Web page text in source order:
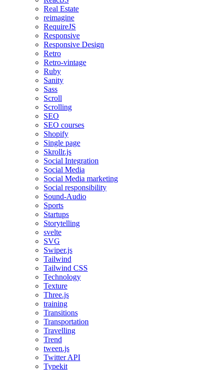
Real Estate
reimagine
RequireJS
Responsive
Responsive Design
Retro
Retro-vintage
Ruby
Sanity
Sass
Scroll
Scrolling
SEO
SEO courses
Shopify
Single page
Skrollr.js
Social Integration
Social Media
Social Media marketing
Social responsibility
Sound-Audio
Sports
Startups
Storytelling
svelte
SVG
Swiper.js
Tailwind
Tailwind CSS
Technology
Texture
Three.js
training
Transitions
Transportation
Travelling
Trend
tween.js
Twitter API
Typekit